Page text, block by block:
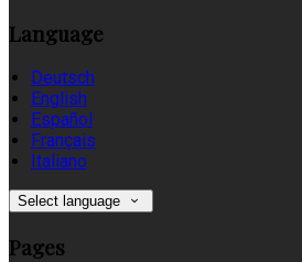
Language
Deutsch
English
Español
Français
Italiano
Select language
Pages